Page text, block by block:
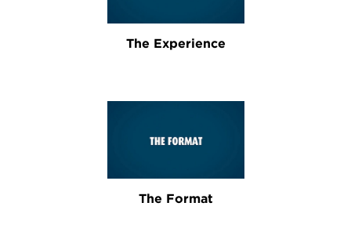
The Experience
The Format